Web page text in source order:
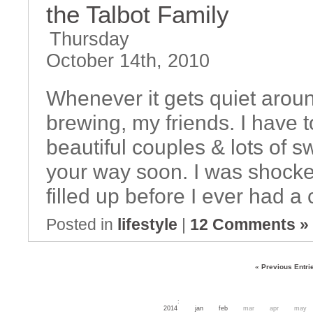
the Talbot Family
Thursday
October 14th, 2010
Whenever it gets quiet
brewing, my friends. I have
beautiful couples & lots of
your way soon. I was
filled up before I ever had
Posted in lifestyle | 12 Comments »
« Previous
2014: jan feb mar apr may